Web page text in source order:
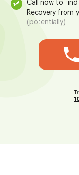
Call now to find
Recovery from
(potentially)